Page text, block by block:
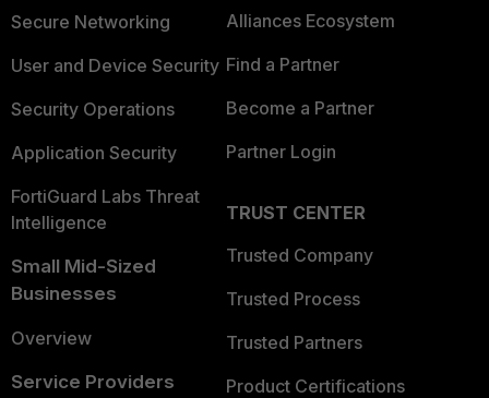
Secure Networking
User and Device Security
Security Operations
Application Security
FortiGuard Labs Threat
Intelligence
Small Mid-Sized
Businesses
Overview
Service Providers
Alliances Ecosystem
Find a Partner
Become a Partner
Partner Login
TRUST CENTER
Trusted Company
Trusted Process
Trusted Partners
Product Certifications